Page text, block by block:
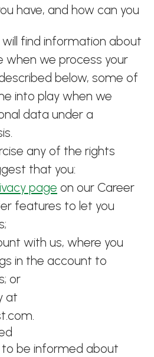
have, and how can you
will find information about
when we process your
below, some of
into play when we
data under a
any of the rights
that you:
page on our Career
features to let you
with us, where you
in the account to
or
at
to be informed about